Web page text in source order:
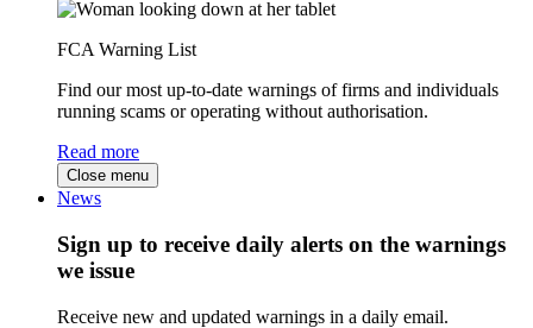
FCA Warning List
Find our most up-to-date warnings of firms and individuals
running scams or operating without authorisation.
Read more
Close menu
News
Sign up to receive daily alerts on the warnings
we issue
Receive new and updated warnings in a daily email.